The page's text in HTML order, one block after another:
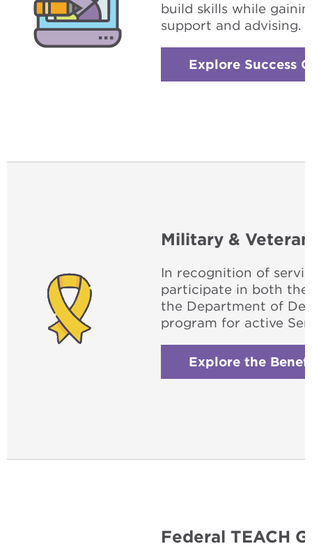
build skills while
support and advising.
Explore Success
Military &
In recognition of
participate in both the
the Department of
program for active
Explore the
Federal TEACH